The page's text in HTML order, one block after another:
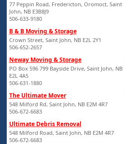
77 Peppin Road, Fredericton, Oromoct, Saint
John, NB E3B8J9
506-633-9180
B & B Moving & Storage
Crown Street, Saint John, NB E2L 2Y1
506-652-2657
Neway Moving & Storage
PO Box 596 799 Bayside Drive, Saint John, NB
E2L 4A5
506-631-1880
The Ultimate Mover
548 Milford Rd, Saint John, NB E2M 4R7
506-672-6683
Ultimate Debris Removal
548 Milford Road, Saint John, NB E2M 4R7
506-672-6683